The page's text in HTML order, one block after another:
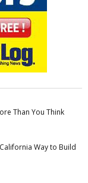
Than You Think
Way to Build